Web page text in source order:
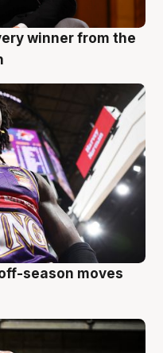
winner from the
season moves